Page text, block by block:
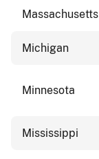
Massachusetts
Michigan
Minnesota
Mississippi